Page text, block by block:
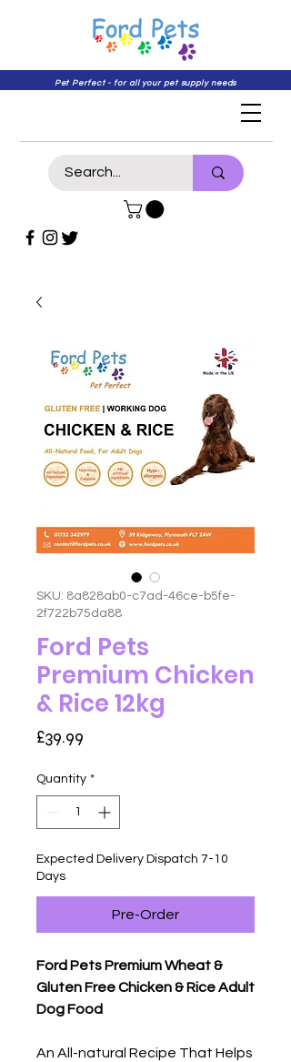
Pet Perfect - for all your pet supply needs
SKU: 8a828ab0-c7ad-46ce-b5fe-
2f722b75da88
Ford Pets
Premium Chicken
& Rice 12kg
£39.99
Quantity *
Expected Delivery Dispatch 7-10
Days
Pre-Order
Ford Pets Premium Wheat &
Gluten Free Chicken & Rice Adult
Dog Food
An All-natural Recipe That Helps